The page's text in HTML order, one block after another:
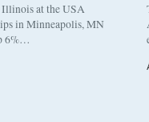
Illinois at the USA
in Minneapolis, MN
6%…